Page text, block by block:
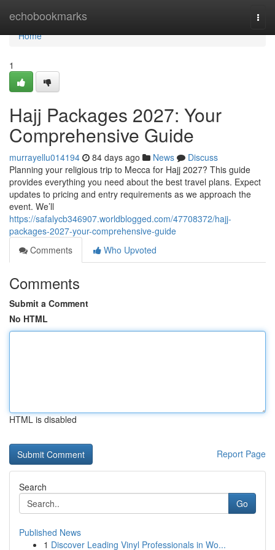
echobookmarks
Home
Home
1
Hajj Packages 2027: Your
Comprehensive Guide
murrayellu014194 84 days ago News
Discuss
Planning your religious trip to Mecca for Hajj 2027? This guide
provides everything you need about the best travel plans. Expect
updates to pricing and entry requirements as we approach the
event. We’ll
https://safalycb346907.worldblogged.com/47708372/hajj-
packages-2027-your-comprehensive-guide
Comments
Who Upvoted
Comments
Submit a Comment
No HTML
HTML is disabled
Report Page
Search
Go
Published News
1 Discover Leading Vinyl Professionals in Wo...